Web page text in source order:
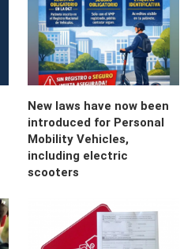
New laws have now been
introduced for Personal
Mobility Vehicles,
including electric
scooters